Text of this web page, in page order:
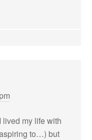
lived my life with
to…) but